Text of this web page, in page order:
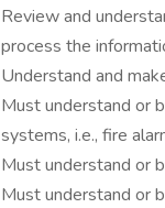
Review and
process the
Understand and
Must understand or
systems, i.e., fire
Must understand or
Must understand or